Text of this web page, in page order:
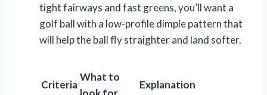
tight fairways and fast greens, you’ll want a
golf ball with a low-profile dimple pattern that
will help the ball fly straighter and land softer.
Criteria
What to
Explanation